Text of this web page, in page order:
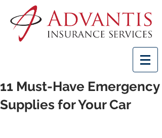
11 Must-Have Emergency
Supplies for Your Car